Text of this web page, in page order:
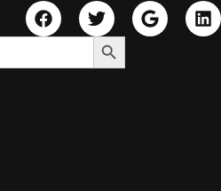
Search Button